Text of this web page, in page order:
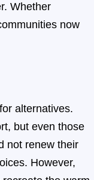
Whether
now
alternatives.
but even those
not renew their
However,